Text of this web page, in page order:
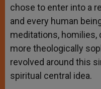
chose to enter into a
and every human
meditations, homilies,
more theologically
revolved around this
spiritual central idea.